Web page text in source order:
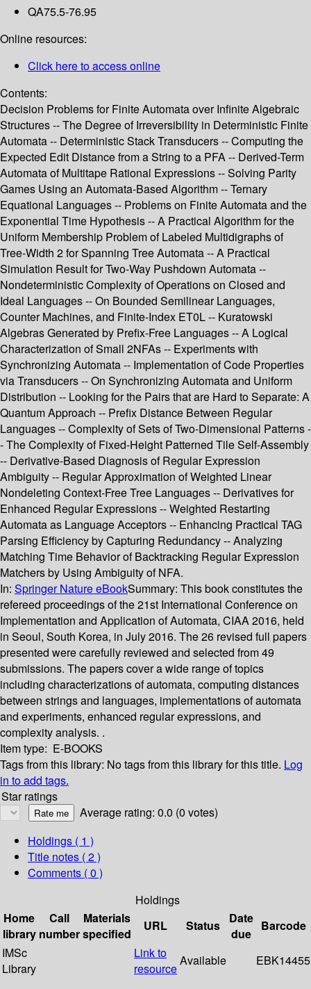
QA75.5-76.95
Online resources:
Click here to access online
Contents:
Decision Problems for Finite Automata over Infinite Algebraic
Structures -- The Degree of Irreversibility in Deterministic Finite
Automata -- Deterministic Stack Transducers -- Computing the
Expected Edit Distance from a String to a PFA -- Derived-Term
Automata of Multitape Rational Expressions -- Solving Parity
Games Using an Automata-Based Algorithm -- Ternary
Equational Languages -- Problems on Finite Automata and the
Exponential Time Hypothesis -- A Practical Algorithm for the
Uniform Membership Problem of Labeled Multidigraphs of
Tree-Width 2 for Spanning Tree Automata -- A Practical
Simulation Result for Two-Way Pushdown Automata --
Nondeterministic Complexity of Operations on Closed and
Ideal Languages -- On Bounded Semilinear Languages,
Counter Machines, and Finite-Index ET0L -- Kuratowski
Algebras Generated by Prefix-Free Languages -- A Logical
Characterization of Small 2NFAs -- Experiments with
Synchronizing Automata -- Implementation of Code Properties
via Transducers -- On Synchronizing Automata and Uniform
Distribution -- Looking for the Pairs that are Hard to Separate: A
Quantum Approach -- Prefix Distance Between Regular
Languages -- Complexity of Sets of Two-Dimensional Patterns -
- The Complexity of Fixed-Height Patterned Tile Self-Assembly
-- Derivative-Based Diagnosis of Regular Expression
Ambiguity -- Regular Approximation of Weighted Linear
Nondeleting Context-Free Tree Languages -- Derivatives for
Enhanced Regular Expressions -- Weighted Restarting
Automata as Language Acceptors -- Enhancing Practical TAG
Parsing Efficiency by Capturing Redundancy -- Analyzing
Matching Time Behavior of Backtracking Regular Expression
Matchers by Using Ambiguity of NFA.
In: Springer Nature eBookSummary: This book constitutes the
refereed proceedings of the 21st International Conference on
Implementation and Application of Automata, CIAA 2016, held
in Seoul, South Korea, in July 2016. The 26 revised full papers
presented were carefully reviewed and selected from 49
submissions. The papers cover a wide range of topics
including characterizations of automata, computing distances
between strings and languages, implementations of automata
and experiments, enhanced regular expressions, and
complexity analysis. .
Item type: E-BOOKS
Tags from this library: No tags from this library for this title. Log
in to add tags.
Star ratings
Average rating: 0.0 (0 votes)
Holdings ( 1 )
Title notes ( 2 )
Comments ( 0 )
Holdings
Home
library
Call
number
Materials
specified
URL Status
Date
due
Barcode
IMSc
Library
Link to
resource
Available EBK14455